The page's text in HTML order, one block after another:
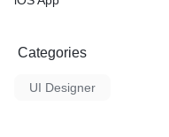
Categories
UI Designer